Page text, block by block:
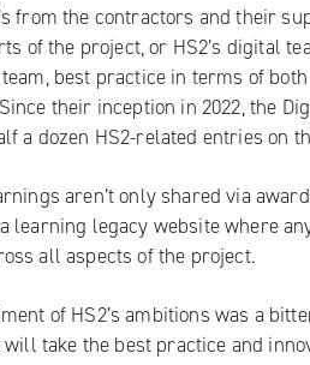
from the contractors and their
of the project, or HS2’s digital
best practice in terms of
their inception in 2022, the
a dozen HS2-related entries on
aren’t only shared via
learning legacy websitewhere
all aspects of the project.
of HS2’s ambitions was a
take the best practice and